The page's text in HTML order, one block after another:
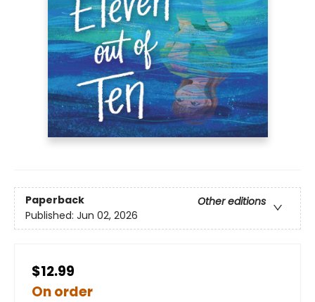
Paperback
Other editions
Published: Jun 02, 2026
$12.99
On order